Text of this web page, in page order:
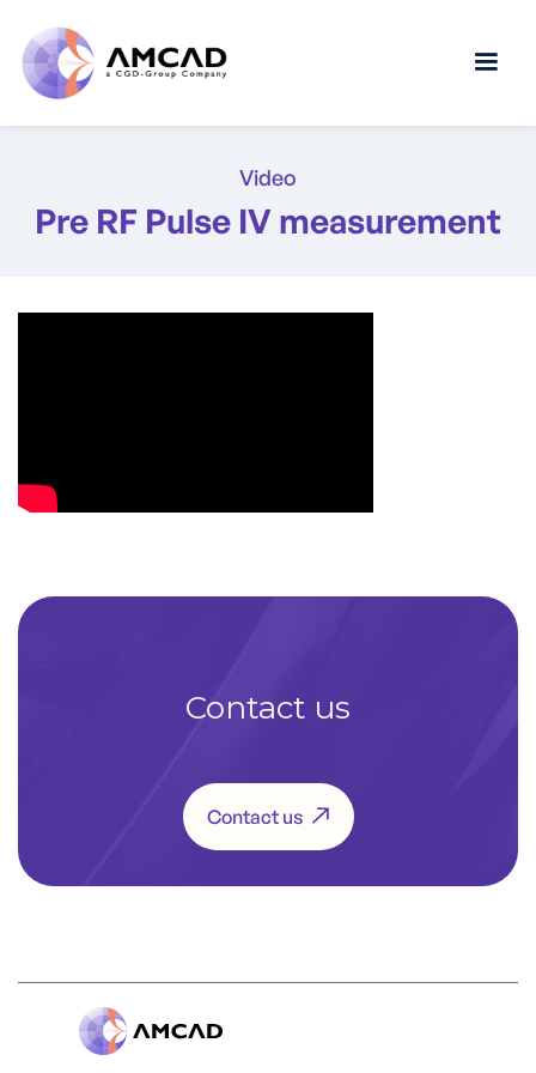
Video
Pre RF Pulse IV measurement
Contact us
Contact us